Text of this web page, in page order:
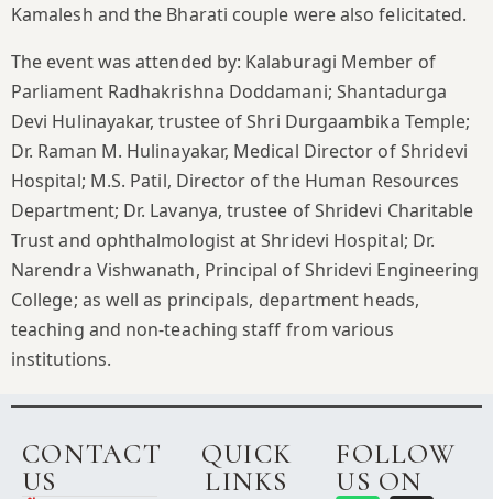
Kamalesh and the Bharati couple were also felicitated.
The event was attended by: Kalaburagi Member of
Parliament Radhakrishna Doddamani; Shantadurga
Devi Hulinayakar, trustee of Shri Durgaambika Temple;
Dr. Raman M. Hulinayakar, Medical Director of Shridevi
Hospital; M.S. Patil, Director of the Human Resources
Department; Dr. Lavanya, trustee of Shridevi Charitable
Trust and ophthalmologist at Shridevi Hospital; Dr.
Narendra Vishwanath, Principal of Shridevi Engineering
College; as well as principals, department heads,
teaching and non-teaching staff from various
institutions.
CONTACT
US
QUICK
LINKS
FOLLOW
US ON